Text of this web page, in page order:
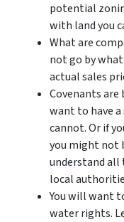
potential
with land you
What are
not go by
actual sales
Covenants are
want to have
cannot. Or if
you might not
understand all
local
You will want
water rights.